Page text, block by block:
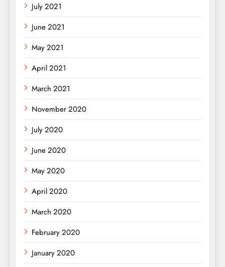
July 2021
June 2021
May 2021
April 2021
March 2021
November 2020
July 2020
June 2020
May 2020
April 2020
March 2020
February 2020
January 2020